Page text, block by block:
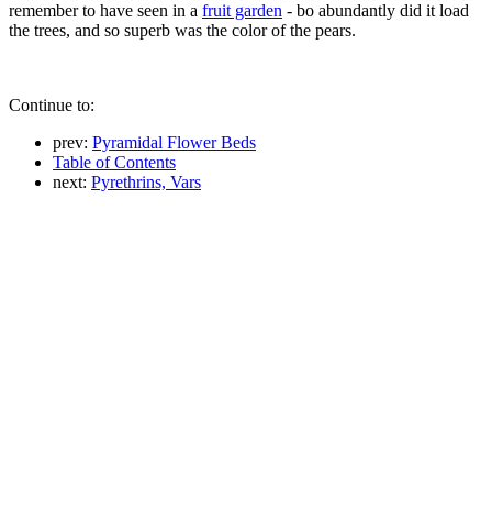
remember to have seen in a fruit garden - bo abundantly did it load
the trees, and so superb was the color of the pears.
Continue to:
prev: Pyramidal Flower Beds
Table of Contents
next: Pyrethrins, Vars